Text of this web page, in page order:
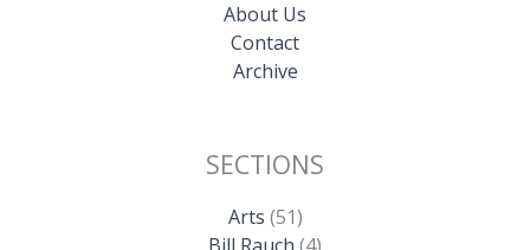
About Us
Contact
Archive
SECTIONS
Arts (51)